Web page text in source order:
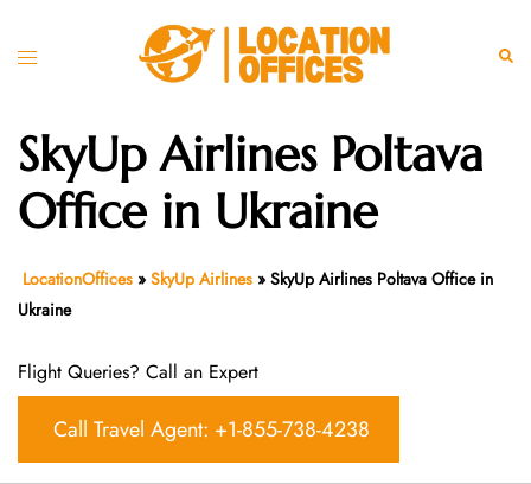
Toggle
SkyUp Airlines Poltava
Office in Ukraine
LocationOffices » SkyUp Airlines » SkyUp Airlines Poltava Office in
Ukraine
Flight Queries? Call an Expert
Call Travel Agent: +1-855-738-4238